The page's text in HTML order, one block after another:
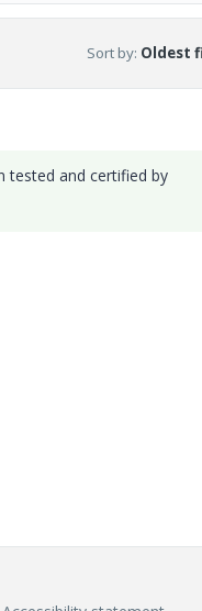
Sort by: Oldest
tested and certified by